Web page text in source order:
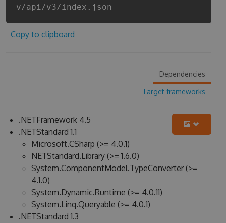
v/api/v3/index.json
Copy to clipboard
Dependencies
Target frameworks
.NETFramework 4.5
.NETStandard 1.1
Microsoft.CSharp (>= 4.0.1)
NETStandard.Library (>= 1.6.0)
System.ComponentModel.TypeConverter (>=
4.1.0)
System.Dynamic.Runtime (>= 4.0.11)
System.Linq.Queryable (>= 4.0.1)
.NETStandard 1.3